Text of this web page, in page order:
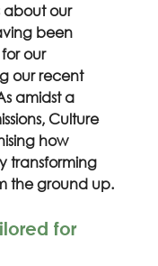
about our
been
our
our recent
amidst a
Culture
how
transforming
the ground up.
for